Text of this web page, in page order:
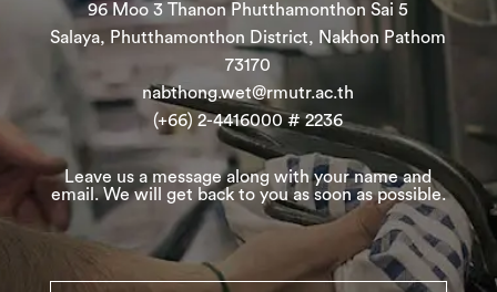
96 Moo 3 Thanon Phutthamonthon Sai 5
Salaya, Phutthamonthon District, Nakhon Pathom
73170
nabthong.wet@rmutr.ac.th
(+66) 2-4416000 # 2236
Leave us a message along with your name and
email. We will get back to you as soon as possible.